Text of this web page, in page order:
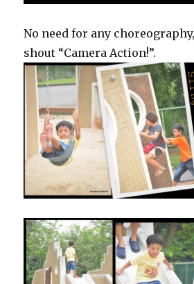
No need for any
shout “Camera Action!”.